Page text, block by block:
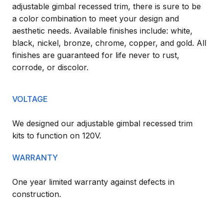
adjustable gimbal recessed trim, there is sure to be
a color combination to meet your design and
aesthetic needs. Available finishes include: white,
black, nickel, bronze, chrome, copper, and gold. All
finishes are guaranteed for life never to rust,
corrode, or discolor.
VOLTAGE
We designed our adjustable gimbal recessed trim
kits to function on 120V.
WARRANTY
One year limited warranty against defects in
construction.